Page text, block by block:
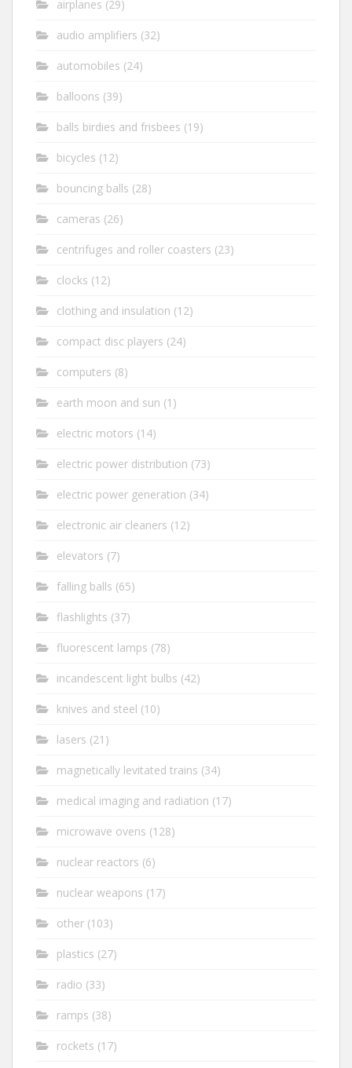
airplanes (29)
audio amplifiers (32)
automobiles (24)
balloons (39)
balls birdies and frisbees (19)
bicycles (12)
bouncing balls (28)
cameras (26)
centrifuges and roller coasters (23)
clocks (12)
clothing and insulation (12)
compact disc players (24)
computers (8)
earth moon and sun (1)
electric motors (14)
electric power distribution (73)
electric power generation (34)
electronic air cleaners (12)
elevators (7)
falling balls (65)
flashlights (37)
fluorescent lamps (78)
incandescent light bulbs (42)
knives and steel (10)
lasers (21)
magnetically levitated trains (34)
medical imaging and radiation (17)
microwave ovens (128)
nuclear reactors (6)
nuclear weapons (17)
other (103)
plastics (27)
radio (33)
ramps (38)
rockets (17)